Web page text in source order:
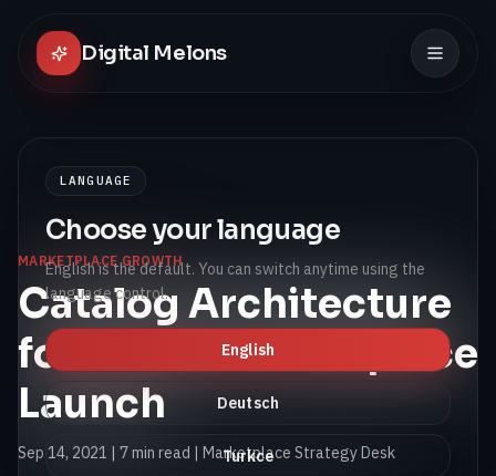
Digital Melons
LANGUAGE
Choose your language
English is the default. You can switch anytime using the
language control.
English
Deutsch
Turkce
MARKETPLACE GROWTH
Catalog Architecture
for a First Marketplace
Launch
Sep 14, 2021 | 7 min read | Marketplace Strategy Desk